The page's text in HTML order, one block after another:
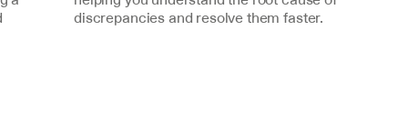
discrepancies and resolve them faster.